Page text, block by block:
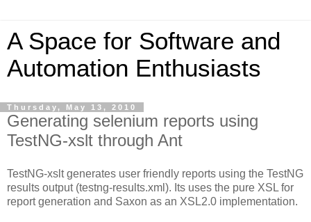
A Space for Software and
Automation Enthusiasts
Thursday, May 13, 2010
Generating selenium reports using
TestNG-xslt through Ant
TestNG-xslt generates user friendly reports using the TestNG
results output (testng-results.xml). Its uses the pure XSL for
report generation and Saxon as an XSL2.0 implementation.